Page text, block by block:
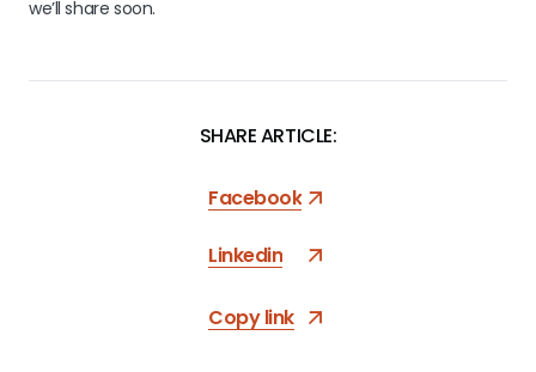
we’ll share soon.
SHARE ARTICLE:
Facebook
Linkedin
Copy link